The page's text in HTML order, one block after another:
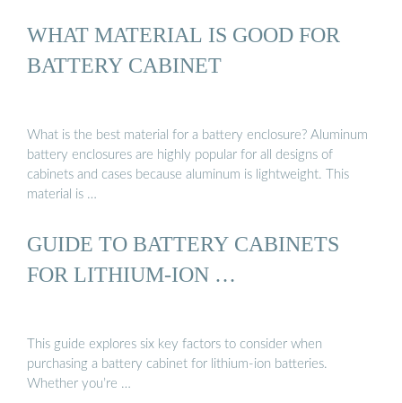
WHAT MATERIAL IS GOOD FOR
BATTERY CABINET
What is the best material for a battery enclosure? Aluminum
battery enclosures are highly popular for all designs of
cabinets and cases because aluminum is lightweight. This
material is …
GUIDE TO BATTERY CABINETS
FOR LITHIUM-ION …
This guide explores six key factors to consider when
purchasing a battery cabinet for lithium-ion batteries.
Whether you’re …